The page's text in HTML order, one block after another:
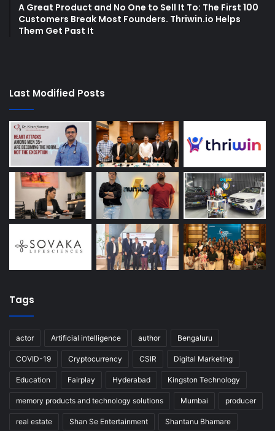
A Great Product and No One to Sell It To: The First 100
Customers Break Most Founders. Thriwin.io Helps
Them Get Past It
Last Modified Posts
Tags
actor Artificial intelligence author Bengaluru
COVID-19 Cryptocurrency CSIR Digital Marketing
Education Fairplay Hyderabad Kingston Technology
memory products and technology solutions Mumbai producer
real estate Shan Se Entertainment Shantanu Bhamare